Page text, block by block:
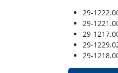
29-
29-
29-
29-
29-